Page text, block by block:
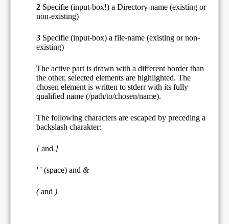
2 Specifie (input-box!) a Directory-name (existing or
non-existing)
3 Specifie (input-box) a file-name (existing or non-
existing)
The active part is drawn with a different border than
the other, selected elements are highlighted. The
chosen element is written to stderr with its fully
qualified name (/path/to/chosen/name).
The following characters are escaped by preceding a
backslash charakter:
[ and ]
' ' (space) and &
( and )